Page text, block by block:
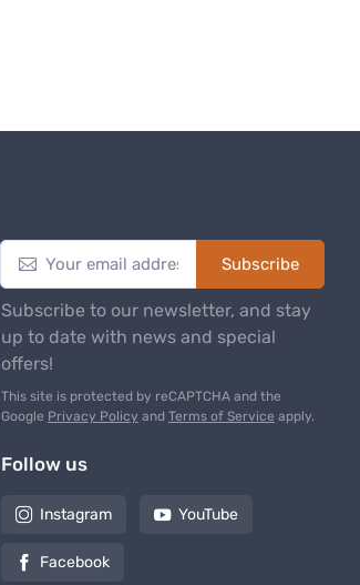
Subscribe
Subscribe to our newsletter, and stay
up to date with news and special
offers!
This site is protected by reCAPTCHA and the
Google Privacy Policy and Terms of Service apply.
Follow us
Instagram YouTube
Facebook